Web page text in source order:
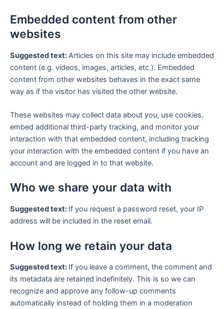
Embedded content from other
websites
Suggested text: Articles on this site may include embedded
content (e.g. videos, images, articles, etc.). Embedded
content from other websites behaves in the exact same
way as if the visitor has visited the other website.
These websites may collect data about you, use cookies,
embed additional third-party tracking, and monitor your
interaction with that embedded content, including tracking
your interaction with the embedded content if you have an
account and are logged in to that website.
Who we share your data with
Suggested text: If you request a password reset, your IP
address will be included in the reset email.
How long we retain your data
Suggested text: If you leave a comment, the comment and
its metadata are retained indefinitely. This is so we can
recognize and approve any follow-up comments
automatically instead of holding them in a moderation